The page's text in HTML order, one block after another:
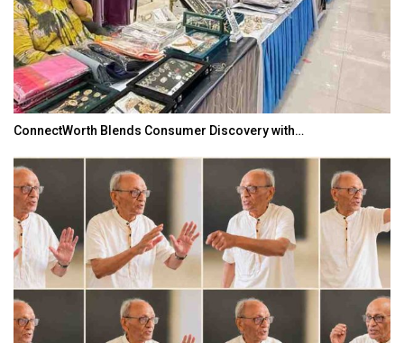
ConnectWorth Blends Consumer Discovery with…